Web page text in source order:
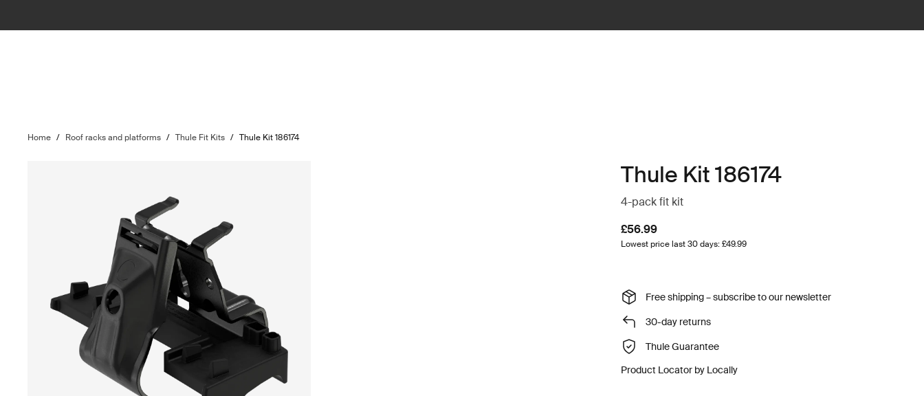
Home / Roof racks and platforms / Thule Fit Kits / Thule Kit 186174
Thule Kit 186174
4-pack fit kit
£56.99
Lowest price last 30 days: £49.99
Free shipping – subscribe to our newsletter
30-day returns
Thule Guarantee
Product Locator by Locally